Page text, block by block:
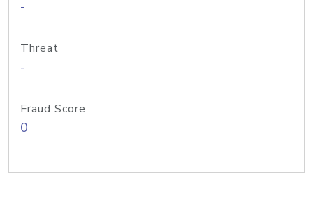
-
Threat
-
Fraud Score
0